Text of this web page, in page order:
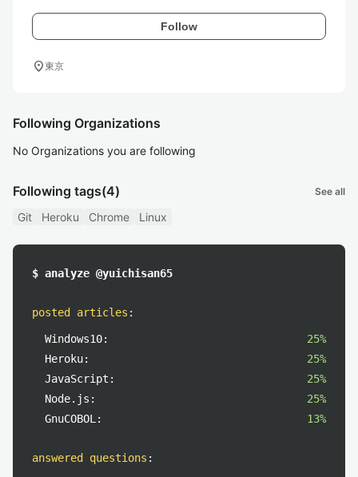
Follow
location_on東京
Following Organizations
No Organizations you are following
Following tags(4) See all
Git Heroku Chrome Linux
$ analyze @yuichisan65
posted articles :
Windows10:
25%
Heroku:
25%
JavaScript:
25%
Node.js:
25%
GnuCOBOL:
13%
answered questions :